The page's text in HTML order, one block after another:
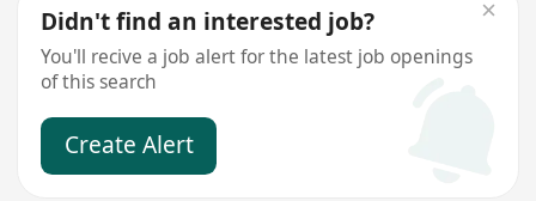
Didn't find an interested job?
You'll recive a job alert for the latest job openings
of this search
Create Alert